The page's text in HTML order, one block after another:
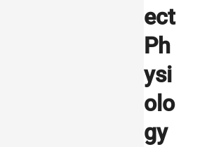
ect
Ph
ysi
olo
gy